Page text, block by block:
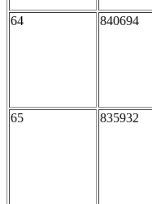
64 840694
65 835932